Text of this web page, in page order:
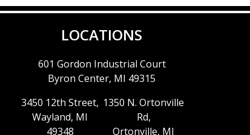
LOCATIONS
601 Gordon Industrial Court
Byron Center, MI 49315
3450 12th Street,
Wayland, MI
49348
1350 N. Ortonville
Rd,
Ortonville, MI